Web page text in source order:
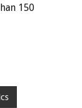
150